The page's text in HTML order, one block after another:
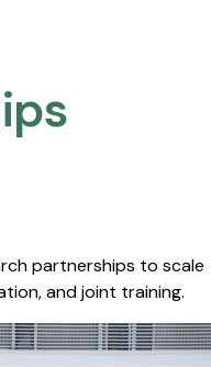
partnerships to scale
and joint training.